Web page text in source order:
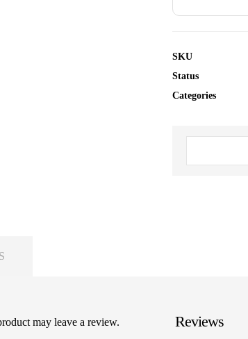
SKU
Status
Categories
Reviews
may leave a review.